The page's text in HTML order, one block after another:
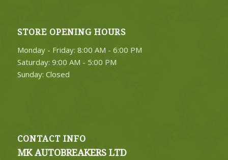
4. Select Category
STORE OPENING HOURS
Monday - Friday: 8:00 AM - 6:00 PM
Saturday: 9:00 AM - 5:00 PM
Sunday: Closed
CONTACT INFO
MK AUTOBREAKERS LTD